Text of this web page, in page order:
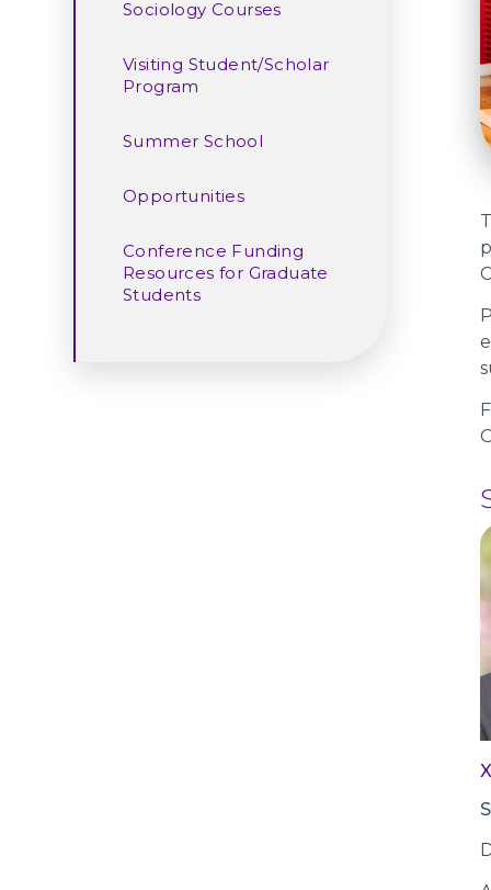
Sociology Courses
Visiting Student/Scholar
Program
Summer School
Opportunities
Conference Funding
Resources for Graduate
Students